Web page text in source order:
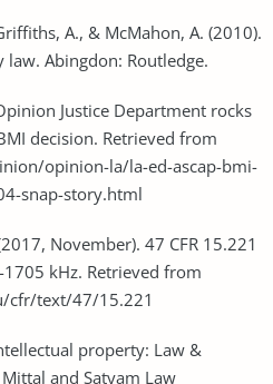
A., & McMahon, A. (2010).
Abingdon: Routledge.
Justice Department rocks
decision. Retrieved from
opinion-la/la-ed-ascap-bmi-
snap-story.html
November). 47 CFR 15.221
kHz. Retrieved from
cfr/text/47/15.221
property: Law &
and Satyam Law